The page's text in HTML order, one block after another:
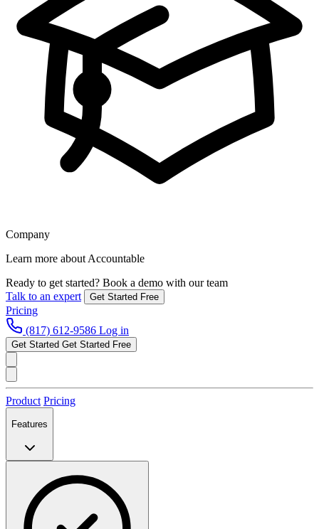
Company
Learn more about Accountable
Ready to get started? Book a demo with our team
Talk to an expert
Get Started Free
Pricing
(817) 612-9586 Log in
Get Started Get Started Free
Product Pricing
Features